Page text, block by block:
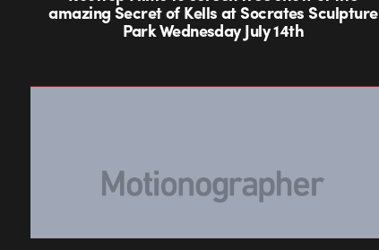
amazing Secret of Kells at Socrates Sculpture
Park Wednesday July 14th